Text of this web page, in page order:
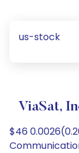
us-stock
ViaSat,
$46